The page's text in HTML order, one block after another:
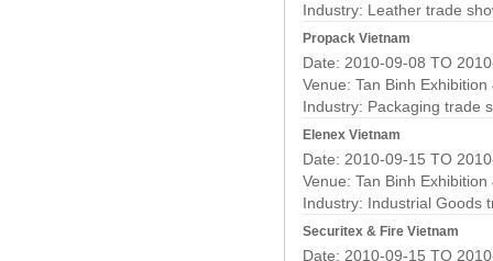
Industry: Leather trade
Propack Vietnam
Date: 2010-09-08 TO
Venue: Tan Binh
Industry: Packaging trade
Elenex Vietnam
Date: 2010-09-15 TO
Venue: Tan Binh
Industry: Industrial Goods
Securitex & Fire Vietnam
Date: 2010-09-15 TO